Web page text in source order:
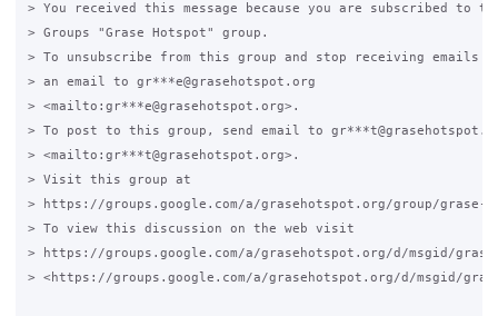
> You received this message because you are subscribed to
> Groups "Grase Hotspot" group.
> To unsubscribe from this group and stop receiving emails
> an email to gr***e@grasehotspot.org
> <mailto:gr***e@grasehotspot.org>.
> To post to this group, send email to
> <mailto:gr***t@grasehotspot.org>.
> Visit this group at
> https://groups.google.com/a/grasehotspot.org/group/grase-
> To view this discussion on the web visit
> https://groups.google.com/a/grasehotspot.org/d/msgid/grase-
> <https://groups.google.com/a/grasehotspot.org/d/msgid/grase-